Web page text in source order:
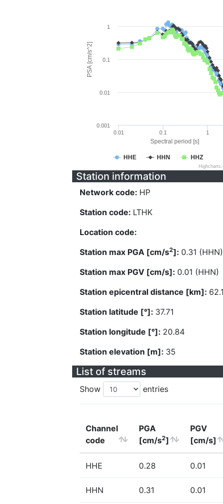
Spectral period [s]
PSA [cm/s^2]
HHE HHN HHZ
0.01 0.1 1
0.001
0.01
0.1
1
Station information
Network code: HP
Station code: LTHK
Location code:
Station max PGA [cm/s2]: 0.31 (HHN)
Station max PGV [cm/s]: 0.01 (HHN)
Station epicentral distance [km]:
Station latitude [°]: 37.71
Station longitude [°]: 20.84
Station elevation [m]: 35
List of streams
Show entries
Channel
code
PGA
[cm/s2]
PGV
[cm/s]
HHE 0.28 0.01
HHN 0.31 0.01